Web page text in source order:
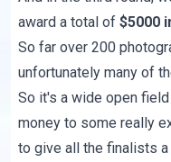
award a total of$5000
So far over 200
unfortunately many of
So it's a wide open
money to some really
to give all the finalists